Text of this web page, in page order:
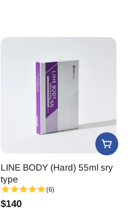
LINE BODY (Hard) 55ml sry
type
(6)
$140